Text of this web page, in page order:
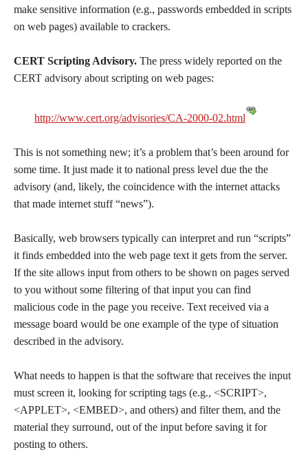
make sensitive information (e.g., passwords embedded in scripts
on web pages) available to crackers.
CERT Scripting Advisory. The press widely reported on the
CERT advisory about scripting on web pages:
http://www.cert.org/advisories/CA-2000-02.html
This is not something new; it’s a problem that’s been around for
some time. It just made it to national press level due the the
advisory (and, likely, the coincidence with the internet attacks
that made internet stuff “news”).
Basically, web browsers typically can interpret and run “scripts”
it finds embedded into the web page text it gets from the server.
If the site allows input from others to be shown on pages served
to you without some filtering of that input you can find
malicious code in the page you receive. Text received via a
message board would be one example of the type of situation
described in the advisory.
What needs to happen is that the software that receives the input
must screen it, looking for scripting tags (e.g., <SCRIPT>,
<APPLET>, <EMBED>, and others) and filter them, and the
material they surround, out of the input before saving it for
posting to others.